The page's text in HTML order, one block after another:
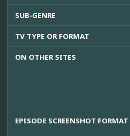
SUB-GENRE
TV TYPE OR FORMAT
ON OTHER SITES
EPISODE SCREENSHOT FORMAT